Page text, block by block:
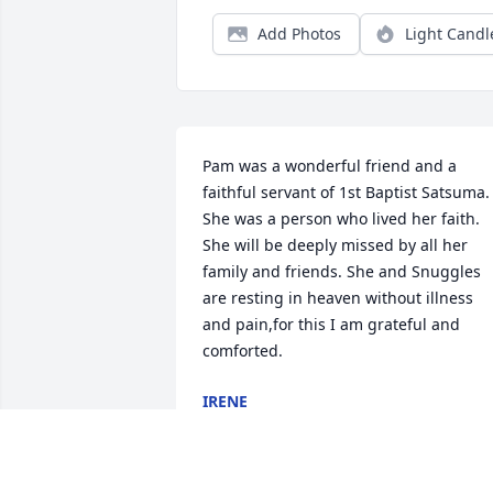
Add Photos Light
Pam was a wonderful friend and a
faithful servant of 1st Baptist Satsuma.
She was a person who lived her faith.
She will be deeply missed by all her
family and friends. She and Snuggles
are resting in heaven without illness
and pain,for this I am grateful and
comforted.
IRENE